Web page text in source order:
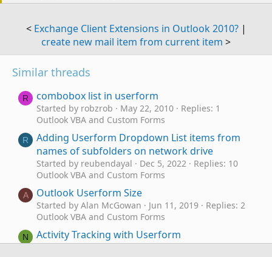
< Exchange Client Extensions in Outlook 2010?|
create new mail item from current item >
Similar threads
R combobox list in userform
Started by robzrob May 22, 2010
Replies: 1
Outlook VBA and Custom Forms
R
Adding Userform Dropdown List items from
names of subfolders on network drive
Started by reubendayal Dec 5, 2022
Replies: 10
Outlook VBA and Custom Forms
A Outlook Userform Size
Started by Alan McGowan Jun 11, 2019
Replies: 2
Outlook VBA and Custom Forms
N Activity Tracking with Userform
Started by novemberskye Feb 15, 2018
Replies: 4